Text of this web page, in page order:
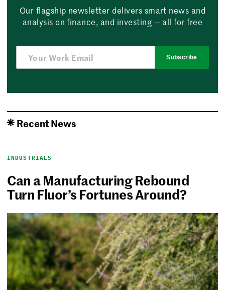
Our flagship newsletter delivers smart news and
analysis on finance, and investing — all for free
Subscribe
Recent News
INDUSTRIALS
Can a Manufacturing Rebound
Turn Fluor’s Fortunes Around?